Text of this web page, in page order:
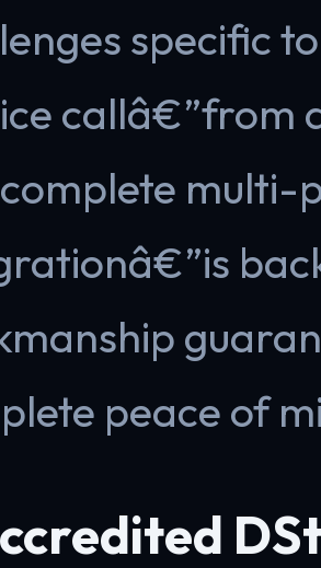
specific
callâ€”from
multi-
peace of